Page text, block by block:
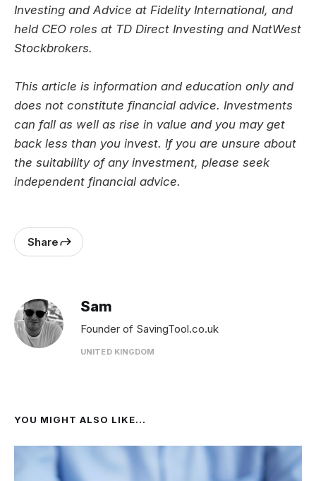
Investing and Advice at Fidelity International, and
held CEO roles at TD Direct Investing and NatWest
Stockbrokers.
This article is information and education only and
does not constitute financial advice. Investments
can fall as well as rise in value and you may get
back less than you invest. If you are unsure about
the suitability of any investment, please seek
independent financial advice.
Share
Sam
Founder of SavingTool.co.uk
UNITED KINGDOM
YOU MIGHT ALSO LIKE...